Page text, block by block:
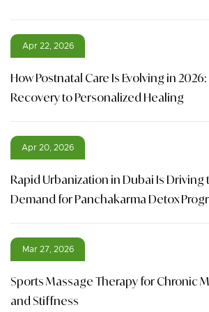
Apr 22, 2026
How Postnatal Care Is Evolving in
Recovery to Personalized Healing
Apr 20, 2026
Rapid Urbanization in Dubai Is Driving
Demand for Panchakarma Detox
Mar 27, 2026
Sports Massage Therapy for Chronic
and Stiffness